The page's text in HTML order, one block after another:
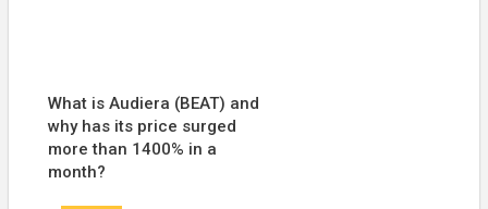
What is Audiera (BEAT) and
why has its price surged
more than 1400% in a
month?